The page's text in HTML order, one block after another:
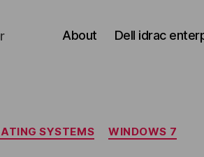
About Dell idrac
Categories
SYSTEMS WINDOWS 7